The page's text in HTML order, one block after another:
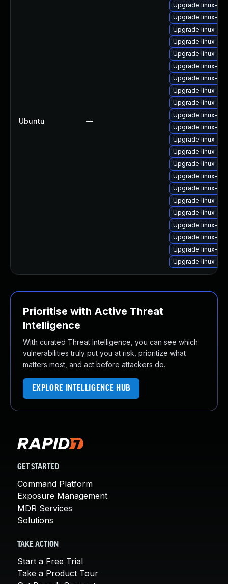
Ubuntu —
Upgrade linux-
Upgrade linux-
Upgrade linux-
Upgrade linux-
Upgrade linux-
Upgrade linux-
Upgrade linux-
Upgrade linux-
Upgrade linux-
Upgrade linux-
Upgrade linux-
Upgrade linux-
Upgrade linux-
Upgrade linux-
Upgrade linux-
Upgrade linux-
Upgrade linux-
Upgrade linux-
Upgrade linux-
Upgrade linux-
Upgrade linux-
Upgrade linux-
Prioritise with Active Threat
Intelligence
With curated Threat Intelligence, you can see which
vulnerabilities truly put you at risk, prioritize what
matters most, and act before attackers do.
EXPLORE INTELLIGENCE HUB
GET STARTED
Command Platform
Exposure Management
MDR Services
Solutions
TAKE ACTION
Start a Free Trial
Take a Product Tour